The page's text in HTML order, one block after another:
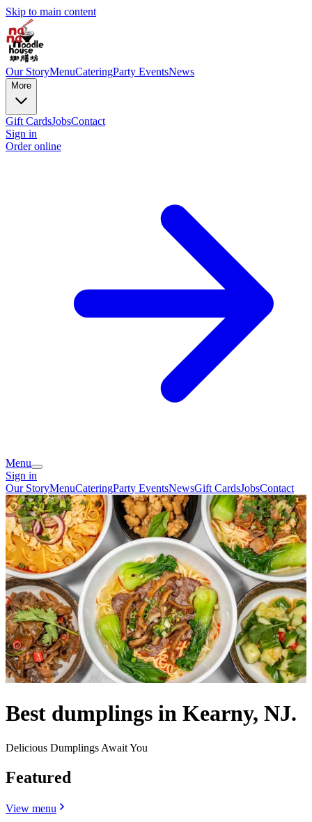
Skip to main content
Our StoryMenuCateringParty EventsNews
More
Gift CardsJobsContact
Sign in
Order online
Menu
Sign in
Our StoryMenuCateringParty EventsNewsGift CardsJobsContact
Best dumplings in Kearny, NJ.
Delicious Dumplings Await You
Featured
View menu